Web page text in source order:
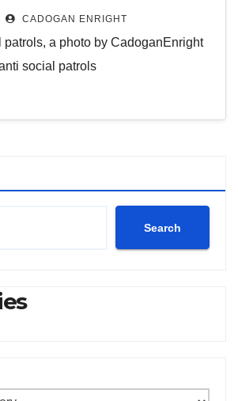
CADOGAN ENRIGHT
patrols, a photo by CadoganEnright
social patrols
Search